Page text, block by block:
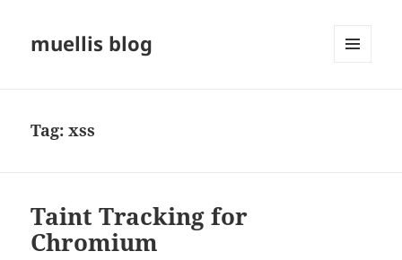
muellis blog
Tag:xss
Taint Tracking for
Chromium